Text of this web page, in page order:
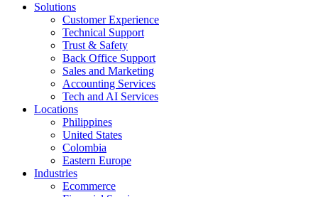
Solutions
Customer Experience
Technical Support
Trust & Safety
Back Office Support
Sales and Marketing
Accounting Services
Tech and AI Services
Locations
Philippines
United States
Colombia
Eastern Europe
Industries
Ecommerce